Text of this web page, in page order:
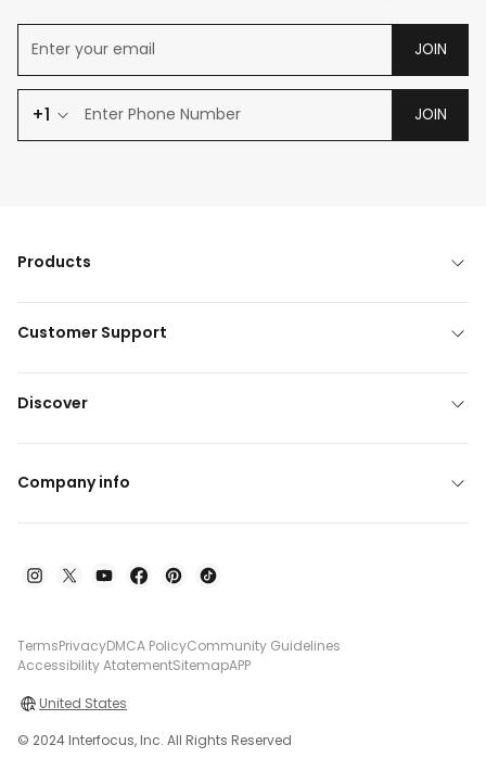
JOIN
+1 JOIN
Products
Customer Support
Discover
Company info
TermsPrivacyDMCA PolicyCommunity Guidelines
Accessibility AtatementSitemapAPP
United States
© 2024 Interfocus, Inc. All Rights Reserved